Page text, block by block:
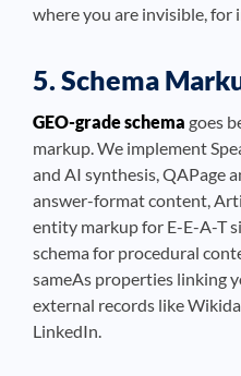
where you are invisible, for
5. Schema
GEO-grade schema goes
markup. We implement
and AI synthesis, QAPage
answer-format content,
entity markup for E-E-A-T
schema for procedural
sameAs properties linking
external records like
LinkedIn.